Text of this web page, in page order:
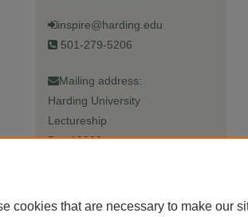
inspire@harding.edu
501-279-5206
Mailing address:
Harding University
Lectureship
Box 12280
cookies that are necessary to make our